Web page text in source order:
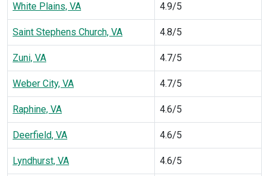
White Plains, VA 4.9/5
Saint Stephens Church, VA 4.8/5
Zuni, VA 4.7/5
Weber City, VA 4.7/5
Raphine, VA 4.6/5
Deerfield, VA 4.6/5
Lyndhurst, VA 4.6/5